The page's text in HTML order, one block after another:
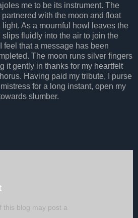
me to be its instrument. The
with the moon and float
As a mournful howl leaves the
fluidly into the air to join the
feel that a message has been
The moon runs silver fingers
it gently in thanks for my heartfelt
Having paid my tribute, I purse
for a long instant, open my
slumber.
this blog may post a